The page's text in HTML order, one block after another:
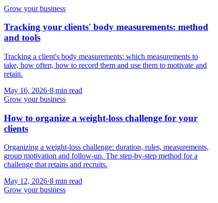
Grow your business
Tracking your clients' body measurements: method
and tools
Tracking a client's body measurements: which measurements to
take, how often, how to record them and use them to motivate and
retain.
May 16, 2026·8 min read
Grow your business
How to organize a weight-loss challenge for your
clients
Organizing a weight-loss challenge: duration, rules, measurements,
group motivation and follow-up. The step-by-step method for a
challenge that retains and recruits.
May 12, 2026·8 min read
Grow your business